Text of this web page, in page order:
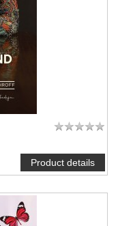
Product details